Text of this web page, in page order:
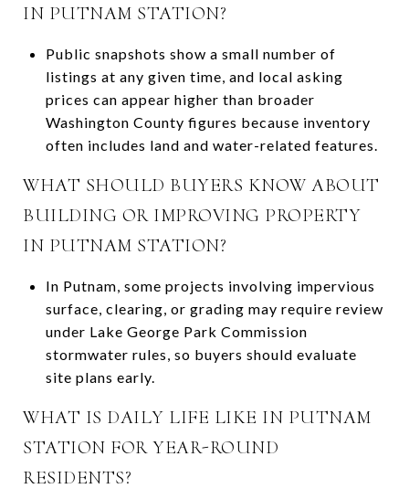
IN PUTNAM STATION?
Public snapshots show a small number of
listings at any given time, and local asking
prices can appear higher than broader
Washington County figures because inventory
often includes land and water-related features.
WHAT SHOULD BUYERS KNOW ABOUT
BUILDING OR IMPROVING PROPERTY
IN PUTNAM STATION?
In Putnam, some projects involving impervious
surface, clearing, or grading may require review
under Lake George Park Commission
stormwater rules, so buyers should evaluate
site plans early.
WHAT IS DAILY LIFE LIKE IN PUTNAM
STATION FOR YEAR-ROUND
RESIDENTS?